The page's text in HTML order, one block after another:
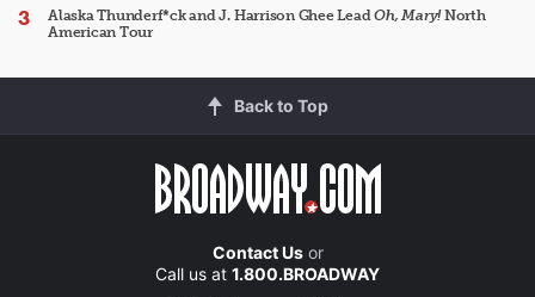
Alaska Thunderf*ck and J. Harrison Ghee LeadOh, Mary!North
American Tour
Back to Top
Contact Usor
Call us at 1.800.BROADWAY